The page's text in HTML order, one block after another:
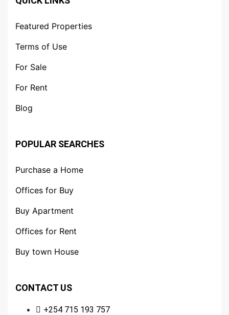
Featured Properties
Terms of Use
For Sale
For Rent
Blog
POPULAR SEARCHES
Purchase a Home
Offices for Buy
Buy Apartment
Offices for Rent
Buy town House
CONTACT US
+254 715 193 757